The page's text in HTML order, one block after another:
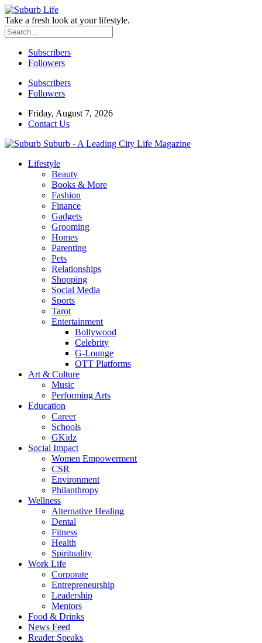
Take a fresh look at your lifestyle.
Subscribers
Followers
Subscribers
Followers
Friday, August 7, 2026
Contact Us
Suburb - A Leading City Life Magazine
Lifestyle
Beauty
Books & More
Fashion
Finance
Gadgets
Grooming
Homes
Parenting
Pets
Relationships
Shopping
Social Media
Sports
Tarot
Entertainment
Bollywood
Celebrity
G-Lounge
OTT Platforms
Art & Culture
Music
Performing Arts
Education
Career
Schools
GKidz
Social Impact
Women Empowerment
CSR
Environment
Philanthropy
Wellness
Alternative Healing
Dental
Fitness
Health
Spirituality
Work Life
Corporate
Entrepreneurship
Leadership
Mentors
Food & Drinks
News Feed
Reader Speaks